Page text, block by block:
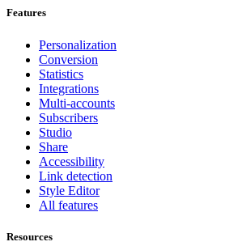
Features
Personalization
Conversion
Statistics
Integrations
Multi-accounts
Subscribers
Studio
Share
Accessibility
Link detection
Style Editor
All features
Resources